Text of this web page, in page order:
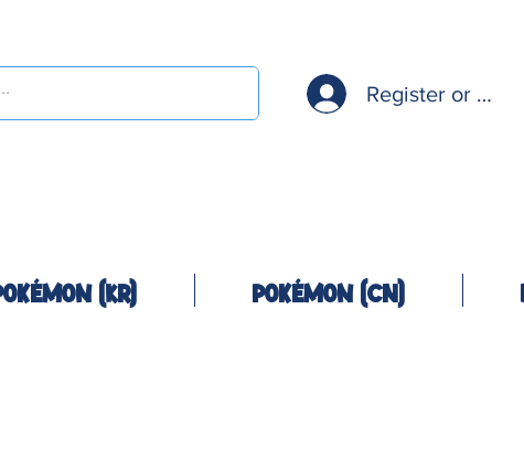
Register or Log In
(KR) Pokémon (CN)